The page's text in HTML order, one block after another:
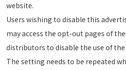
website.
Users wishing to disable this
may access the opt-out pages of
distributors to disable the use of the
The setting needs to be repeated